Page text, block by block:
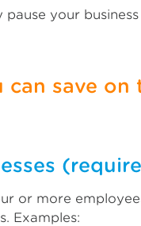
your
save on
or more
Examples: